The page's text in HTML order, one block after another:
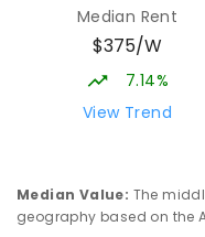
COMBINED
COMBINED
St Mark's
ENROLLED
Median Rent
$375/W
7.14%
View Trend
Median Value: The
geography based on the